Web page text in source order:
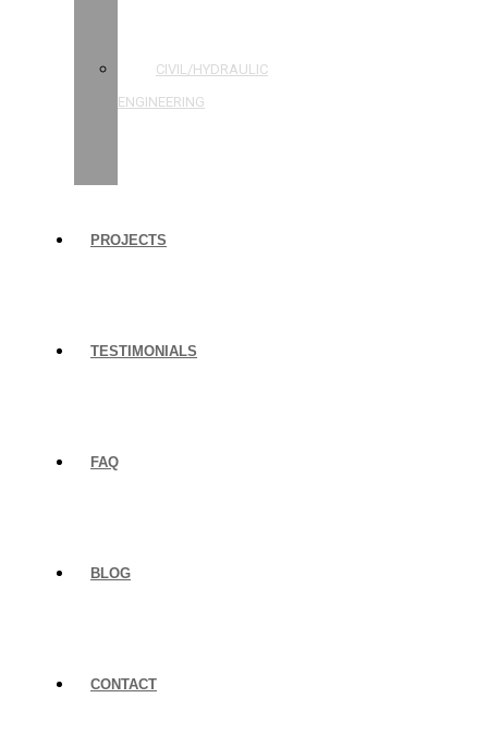
CIVIL/HYDRAULIC
ENGINEERING
PROJECTS
TESTIMONIALS
FAQ
BLOG
CONTACT